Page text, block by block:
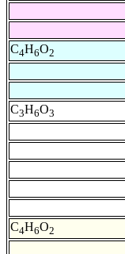
C4H6O2
C3H6O3
C4H6O2